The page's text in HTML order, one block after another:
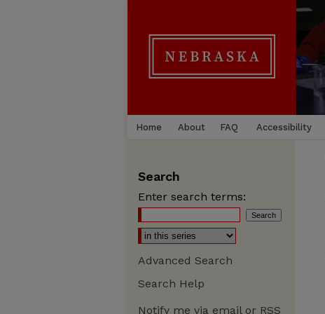
Home About FAQ Accessibility
Search
Enter search terms:
Advanced Search
Search Help
Notify me via email or RSS